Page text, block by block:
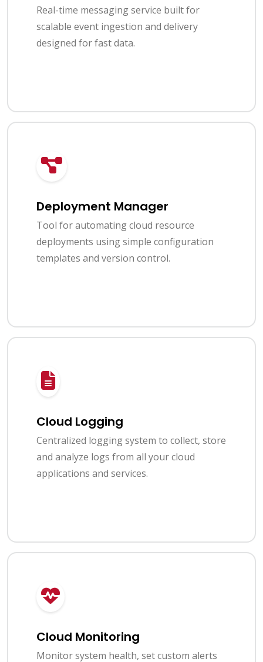
Real-time messaging service built for
scalable event ingestion and delivery
designed for fast data.
Deployment Manager
Tool for automating cloud resource
deployments using simple configuration
templates and version control.
Cloud Logging
Centralized logging system to collect, store
and analyze logs from all your cloud
applications and services.
Cloud Monitoring
Monitor system health, set custom alerts